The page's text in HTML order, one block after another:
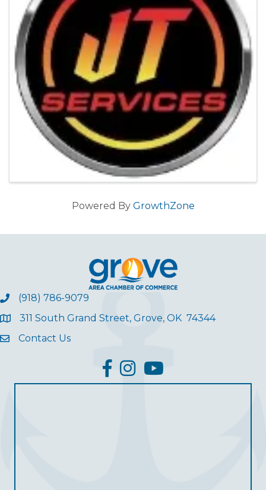
Powered By GrowthZone
(918) 786-9079
311 South Grand Street, Grove, OK 74344
Contact Us
facebook
InstagramYouTube